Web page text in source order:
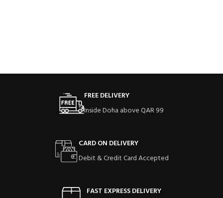
FREE DELIVERY
Inside Doha above QAR 99
CARD ON DELIVERY
Debit & Credit Card Accepted
FAST EXPRESS DELIVERY